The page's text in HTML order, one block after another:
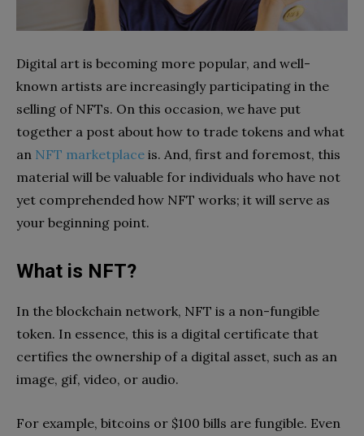
Digital art is becoming more popular, and well-
known artists are increasingly participating in the
selling of NFTs. On this occasion, we have put
together a post about how to trade tokens and what
an NFT marketplace is. And, first and foremost, this
material will be valuable for individuals who have not
yet comprehended how NFT works; it will serve as
your beginning point.
What is NFT?
In the blockchain network, NFT is a non-fungible
token. In essence, this is a digital certificate that
certifies the ownership of a digital asset, such as an
image, gif, video, or audio.
For example, bitcoins or $100 bills are fungible. Even